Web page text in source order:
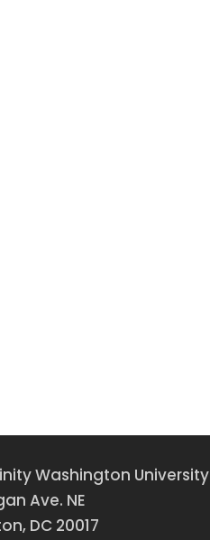
Washington University
Ave. NE
DC 20017